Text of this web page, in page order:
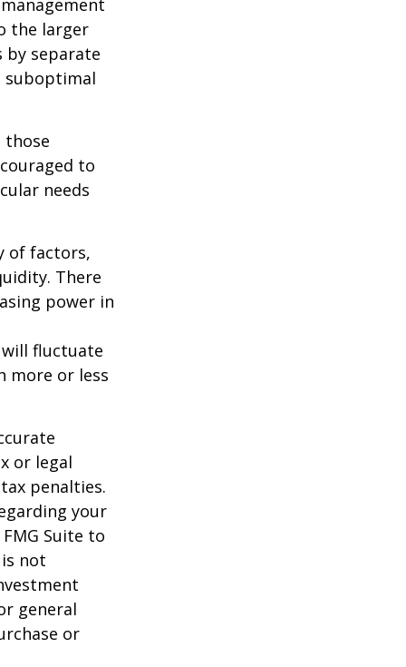
the larger
by separate
suboptimal
those
to
needs
of factors,
There
power in
fluctuate
more or less
or legal
penalties.
your
Suite to
not
general
or